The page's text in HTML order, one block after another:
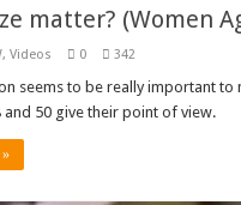
matter? (Women
, Videos 0 342
seems to be really important to
and 50 give their point of view.